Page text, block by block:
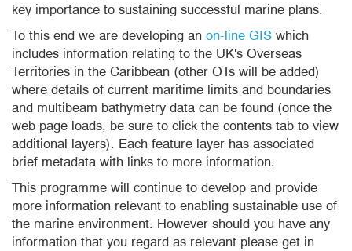
key importance to sustaining successful marine plans.
To this end we are developing an on-line GIS which
includes information relating to the UK's Overseas
Territories in the Caribbean (other OTs will be added)
where details of current maritime limits and boundaries
and multibeam bathymetry data can be found (once the
web page loads, be sure to click the contents tab to view
additional layers). Each feature layer has associated
brief metadata with links to more information.
This programme will continue to develop and provide
more information relevant to enabling sustainable use of
the marine environment. However should you have any
information that you regard as relevant please get in